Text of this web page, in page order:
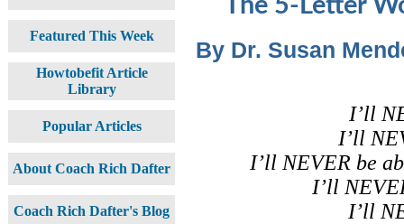
The 5-Letter
By Dr. Susan
I’ll
I’ll
I’ll NEVER be
I’ll
I’ll
Featured This Week
Howtobefit Article
Library
Popular Articles
About Coach Rich Dafter
Coach Rich Dafter's Blog